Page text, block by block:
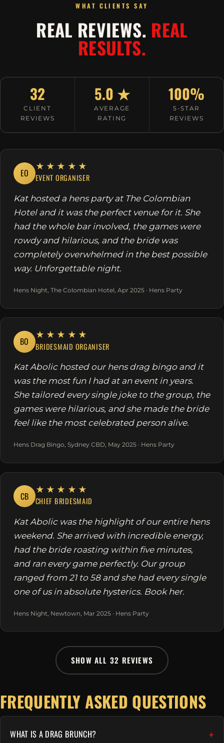
WHAT CLIENTS SAY
REAL REVIEWS. REAL
RESULTS.
32
CLIENT
REVIEWS
5.0 ★
AVERAGE
RATING
100%
5-STAR
REVIEWS
EO
★★★★★
EVENT ORGANISER
Kat hosted a hens party at The Colombian
Hotel and it was the perfect venue for it. She
had the whole bar involved, the games were
rowdy and hilarious, and the bride was
completely overwhelmed in the best possible
way. Unforgettable night.
Hens Night, The Colombian Hotel, Apr 2025 · Hens Party
BO
★★★★★
BRIDESMAID ORGANISER
Kat Abolic hosted our hens drag bingo and it
was the most fun I had at an event in years.
She tailored every single joke to the group, the
games were hilarious, and she made the bride
feel like the most celebrated person alive.
Hens Drag Bingo, Sydney CBD, May 2025 · Hens Party
CB
★★★★★
CHIEF BRIDESMAID
Kat Abolic was the highlight of our entire hens
weekend. She arrived with incredible energy,
had the bride roasting within five minutes,
and ran every game perfectly. Our group
ranged from 21 to 58 and she had every single
one of us in absolute hysterics. Book her.
Hens Night, Newtown, Mar 2025 · Hens Party
SHOW ALL 32 REVIEWS
FREQUENTLY ASKED QUESTIONS
WHAT IS A DRAG BRUNCH?